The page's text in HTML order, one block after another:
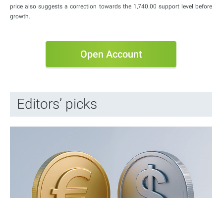
price also suggests a correction towards the 1,740.00 support level before
growth.
Open Account
Editors’ picks